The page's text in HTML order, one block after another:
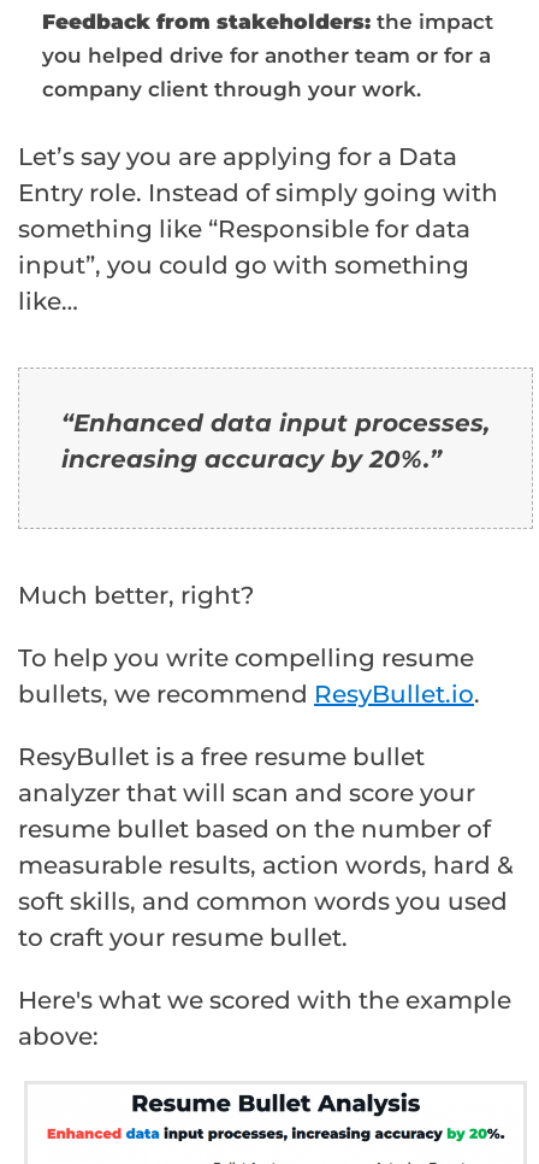
Feedback from stakeholders: the impact
you helped drive for another team or for a
company client through your work.
Let’s say you are applying for a Data
Entry role. Instead of simply going with
something like “Responsible for data
input”, you could go with something
like…
“Enhanced data input processes,
increasing accuracy by 20%.”
Much better, right?
To help you write compelling resume
bullets, we recommend ResyBullet.io.
ResyBullet is a free resume bullet
analyzer that will scan and score your
resume bullet based on the number of
measurable results, action words, hard &
soft skills, and common words you used
to craft your resume bullet.
Here's what we scored with the example
above: